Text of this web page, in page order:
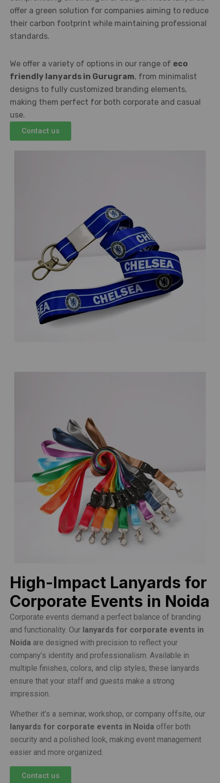
offer a green solution for companies aiming to reduce
their carbon footprint while maintaining professional
standards.
We offer a variety of options in our range of eco
friendly lanyards in Gurugram, from minimalist
designs to fully customized branding elements,
making them perfect for both corporate and casual
use.
Contact us
High-Impact Lanyards for
Corporate Events in Noida
Corporate events demand a perfect balance of branding
and functionality. Our lanyards for corporate events in
Noida are designed with precision to reflect your
company’s identity and professionalism. Available in
multiple finishes, colors, and clip styles, these lanyards
ensure that your staff and guests make a strong
impression.
Whether it’s a seminar, workshop, or company offsite, our
lanyards for corporate events in Noida offer both
security and a polished look, making event management
easier and more organized.
Contact us